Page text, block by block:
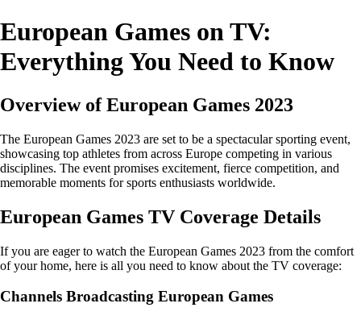
European Games on TV:
Everything You Need to Know
Overview of European Games 2023
The European Games 2023 are set to be a spectacular sporting event,
showcasing top athletes from across Europe competing in various
disciplines. The event promises excitement, fierce competition, and
memorable moments for sports enthusiasts worldwide.
European Games TV Coverage Details
If you are eager to watch the European Games 2023 from the comfort
of your home, here is all you need to know about the TV coverage:
Channels Broadcasting European Games